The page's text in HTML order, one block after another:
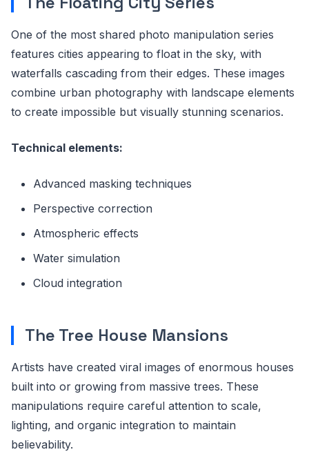
One of the most shared photo manipulation series
features cities appearing to float in the sky, with
waterfalls cascading from their edges. These images
combine urban photography with landscape elements
to create impossible but visually stunning scenarios.
Technical elements:
Advanced masking techniques
Perspective correction
Atmospheric effects
Water simulation
Cloud integration
The Tree House Mansions
Artists have created viral images of enormous houses
built into or growing from massive trees. These
manipulations require careful attention to scale,
lighting, and organic integration to maintain
believability.